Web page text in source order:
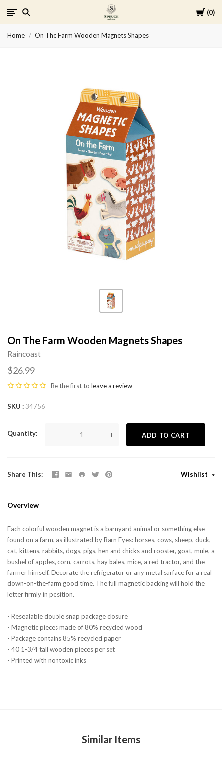
Cart
0
Spruce
Collective
Home On The Farm Wooden Magnets Shapes
On The Farm Wooden Magnets Shapes
Raincoast
$26.99
Be the first to leave a review
SKU 34756
Quantity — + ADD TO CART
Share This Wishlist
Overview
Each colorful wooden magnet is a barnyard animal or something else
found on a farm, as illustrated by Barn Eyes: horses, cows, sheep, duck,
cat, kittens, rabbits, dogs, pigs, hen and chicks and rooster, goat, mule, a
bushel of apples, corn, carrots, hay bales, mice, a red tractor, and the
farmer himself. Decorate the refrigerator or any metal surface for a real
down-on-the-farm good time. The full magnetic backing will hold the
letter firmly in position.
- Resealable double snap package closure
- Magnetic pieces made of 80% recycled wood
- Package contains 85% recycled paper
- 40 1-3/4 tall wooden pieces per set
- Printed with nontoxic inks
Similar Items